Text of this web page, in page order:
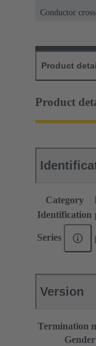
Conductor
Product
Product
Category
Identification
Series
Version
Termination
Gender